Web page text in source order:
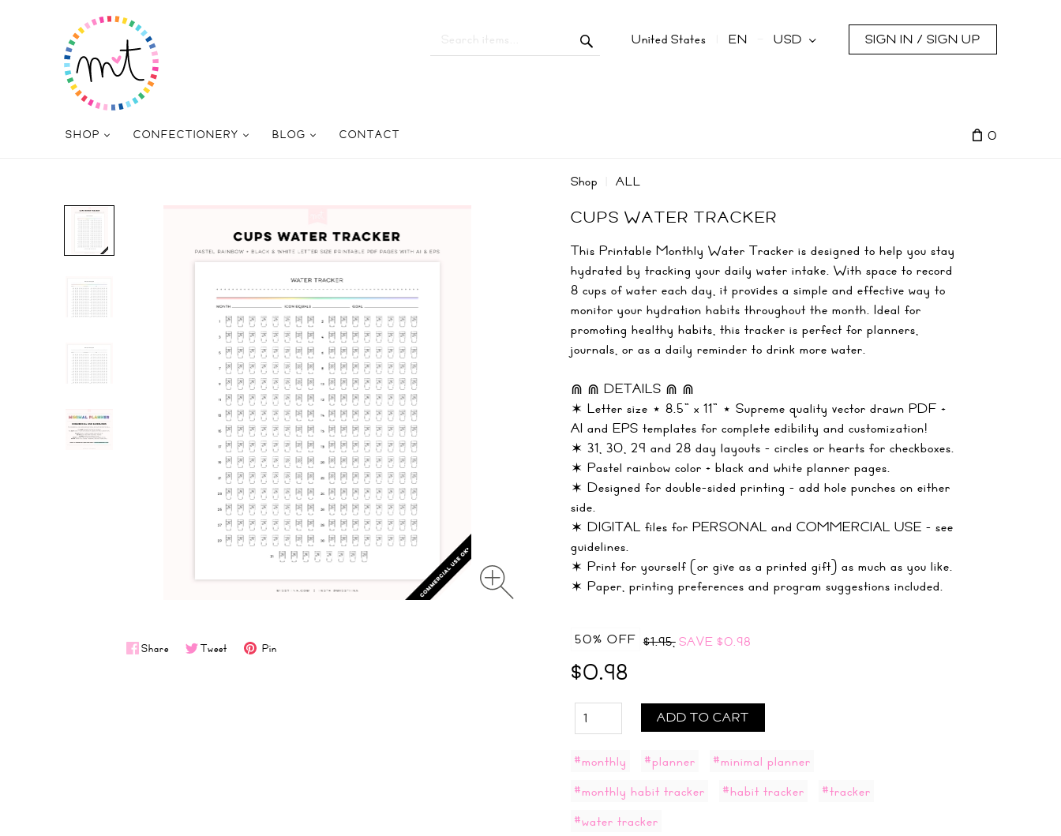
United States EN USD SIGN IN / SIGN UP
SHOP CONFECTIONERY BLOG CONTACT 0
Share Tweet Pin
Shop ALL
CUPS WATER TRACKER
This Printable Monthly Water Tracker is designed to help you stay
hydrated by tracking your daily water intake. With space to record
8 cups of water each day, it provides a simple and effective way to
monitor your hydration habits throughout the month. Ideal for
promoting healthy habits, this tracker is perfect for planners,
journals, or as a daily reminder to drink more water.
⋒ ⋒ DETAILS ⋒ ⋒
✶ Letter size ⋆ 8.5" x 11" ⋆ Supreme quality vector drawn PDF +
AI and EPS templates for complete edibility and customization!
✶ 31, 30, 29 and 28 day layouts - circles or hearts for checkboxes.
✶ Pastel rainbow color + black and white planner pages.
✶ Designed for double-sided printing - add hole punches on either
side.
✶ DIGITAL files for PERSONAL and COMMERCIAL USE - see
guidelines.
✶ Print for yourself (or give as a printed gift) as much as you like.
✶ Paper, printing preferences and program suggestions included.
50% OFF $1.95,SAVE $0.98
$0.98
ADD TO CART
#monthly #planner
#minimal planner
#monthly habit tracker
#habit tracker
#tracker
#water tracker